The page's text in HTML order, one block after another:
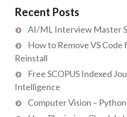
Recent Posts
AI/ML Interview Master
How to Remove VS Code
Reinstall
Free SCOPUS Indexed
Intelligence
Computer Vision –